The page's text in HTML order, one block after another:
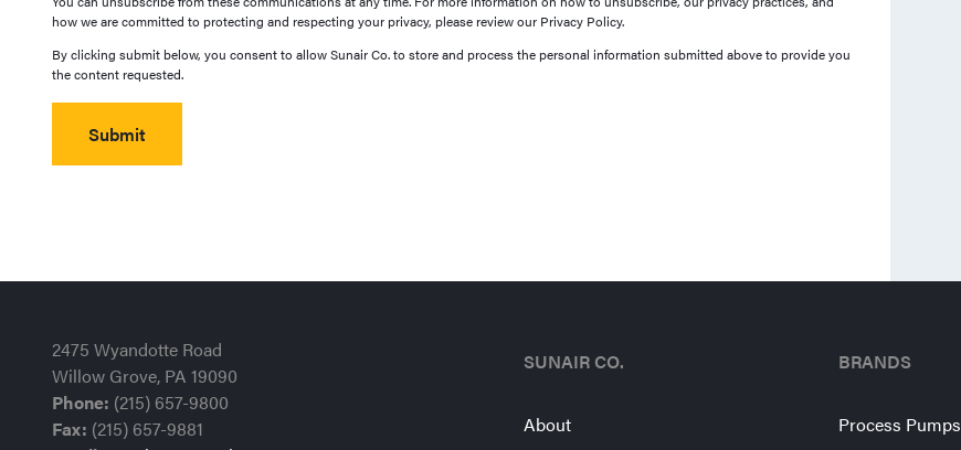
how we are committed to protecting and respecting your privacy, please review our Privacy Policy.
By clicking submit below, you consent to allow Sunair Co. to store and process the personal information submitted above to provide you
the content requested.
2475 Wyandotte Road
Willow Grove, PA 19090
Phone: (215) 657-9800
Fax: (215) 657-9881
SUNAIR CO.
About
BRANDS
Process Pumps